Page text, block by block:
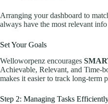
Arranging your dashboard to
always have the most relevant info
Set Your Goals
Welloworpenz encourages
Achievable, Relevant, and Time-
makes it easier to track long-term
Step 2: Managing Tasks